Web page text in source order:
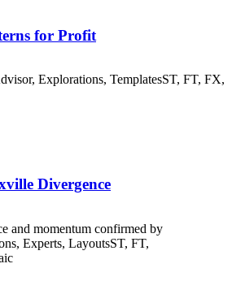
for Profit
Explorations, TemplatesST, FT, FX,
Divergence
and momentum confirmed by
Experts, LayoutsST, FT,